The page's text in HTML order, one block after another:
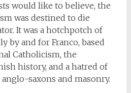
would like to believe, the
was destined to die
It was a hotchpotch of
by and for Franco, based
Catholicism, the
history, and a hatred of
saxons and masonry.